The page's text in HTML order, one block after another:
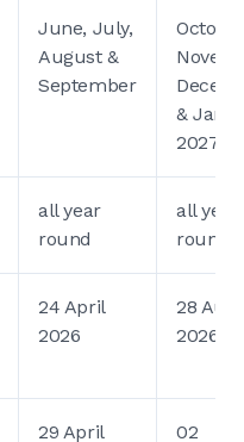
June, July,
August &
September
&
2027
all year
round
all year
round
24 April
2026
28
2026
29 April 02